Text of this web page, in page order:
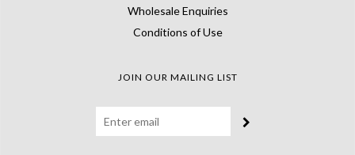
Wholesale Enquiries
Conditions of Use
JOIN OUR MAILING LIST